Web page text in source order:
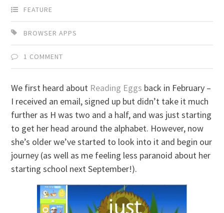
FEATURE
BROWSER APPS
1 COMMENT
We first heard about Reading Eggs back in February –
I received an email, signed up but didn’t take it much
further as H was two and a half, and was just starting
to get her head around the alphabet. However, now
she’s older we’ve started to look into it and begin our
journey (as well as me feeling less paranoid about her
starting school next September!).